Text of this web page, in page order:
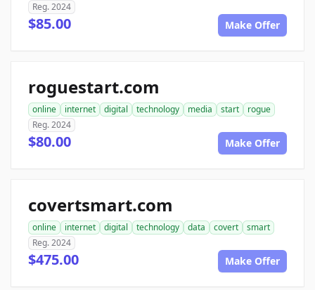
Reg. 2024
$85.00 Make Offer
roguestart.com
online internet digital technology media start
rogue
Reg. 2024
$80.00 Make Offer
covertsmart.com
online internet digital technology data covert
smart
Reg. 2024
$475.00 Make Offer